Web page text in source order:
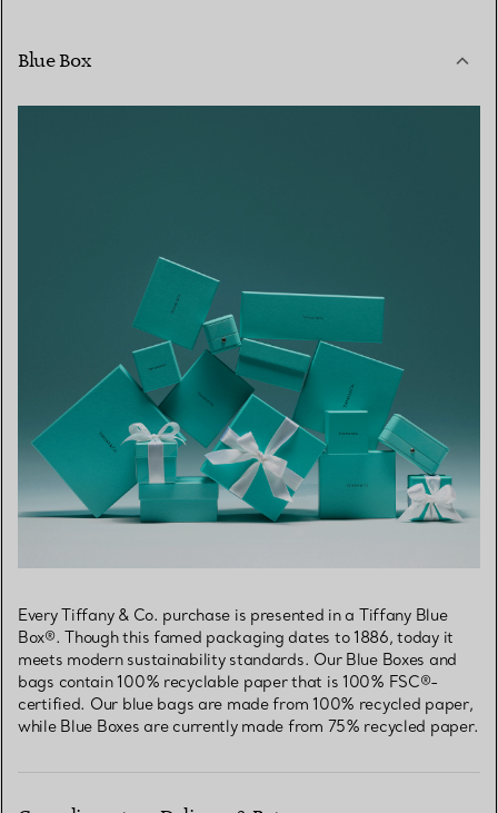
Blue Box
Every Tiffany & Co. purchase is presented in a Tiffany Blue
Box®. Though this famed packaging dates to 1886, today it
meets modern sustainability standards. Our Blue Boxes and
bags contain 100% recyclable paper that is 100% FSC®-
certified. Our blue bags are made from 100% recycled paper,
while Blue Boxes are currently made from 75% recycled paper.